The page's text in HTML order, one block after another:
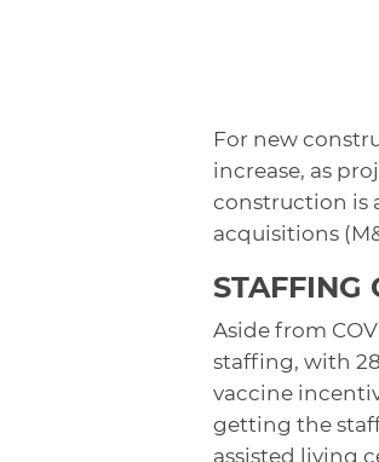
For new
increase, as
construction is
acquisitions
STAFFING
Aside from
staffing, with
vaccine
getting the
assisted living